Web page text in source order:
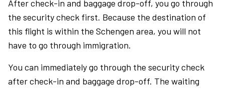
After check-in and baggage drop-off, you go through
the security check first. Because the destination of
this flight is within the Schengen area, you will not
have to go through immigration.
You can immediately go through the security check
after check-in and baggage drop-off. The waiting